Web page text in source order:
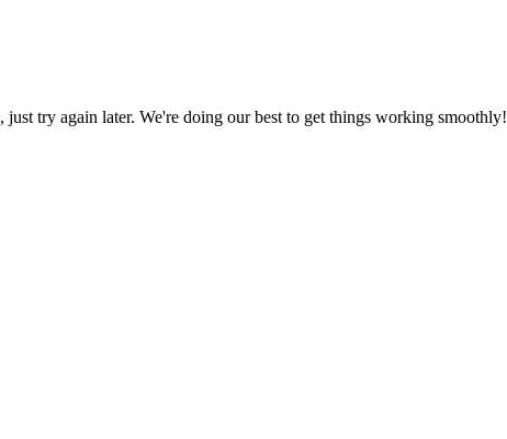
try again later. We're doing our best to get things working smoothly!